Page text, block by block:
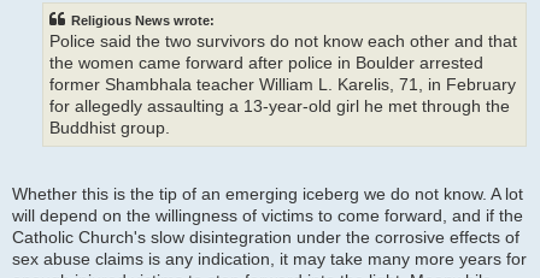
Religious News wrote:
Police said the two survivors do not know each other and that
the women came forward after police in Boulder arrested
former Shambhala teacher William L. Karelis, 71, in February
for allegedly assaulting a 13-year-old girl he met through the
Buddhist group.
Whether this is the tip of an emerging iceberg we do not know. A lot
will depend on the willingness of victims to come forward, and if the
Catholic Church's slow disintegration under the corrosive effects of
sex abuse claims is any indication, it may take many more years for